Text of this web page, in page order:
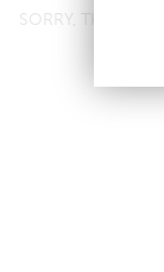
SORRY, THIS